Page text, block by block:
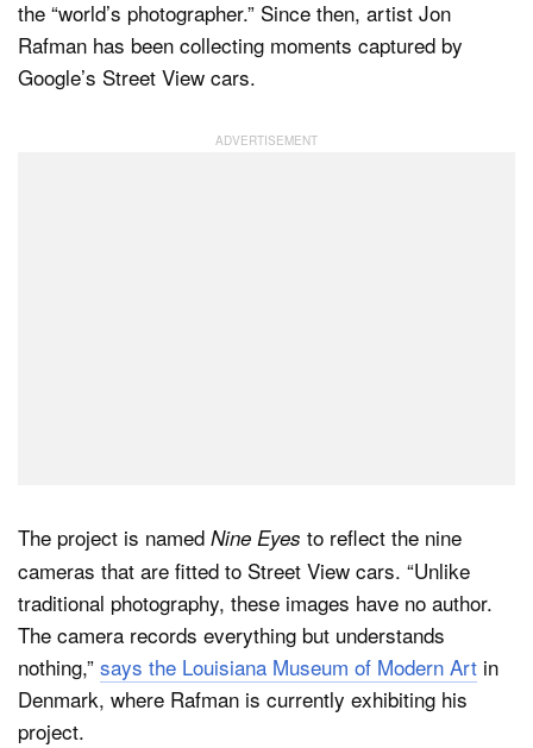
the “world’s photographer.” Since then, artist Jon
Rafman has been collecting moments captured by
Google’s Street View cars.
The project is named Nine Eyes to reflect the nine
cameras that are fitted to Street View cars. “Unlike
traditional photography, these images have no author.
The camera records everything but understands
nothing,” says the Louisiana Museum of Modern Art in
Denmark, where Rafman is currently exhibiting his
project.